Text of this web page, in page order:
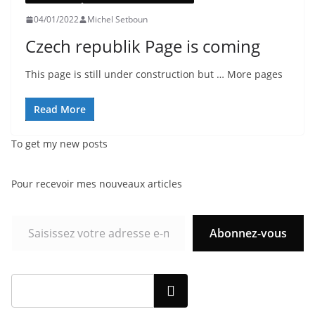
04/01/2022 Michel Setboun
Czech republik Page is coming
This page is still under construction but … More pages
Read More
To get my new posts
Pour recevoir mes nouveaux articles
Abonnez-vous
Rechercher